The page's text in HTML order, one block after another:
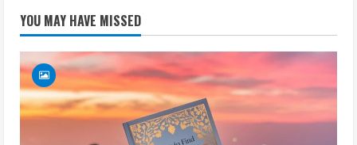
YOU MAY HAVE MISSED